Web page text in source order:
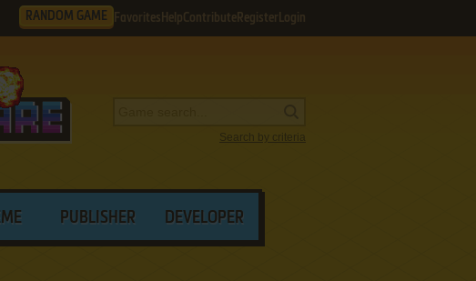
RANDOM GAME Favorites HelpContribute Register Login
Search by criteria
PUBLISHER DEVELOPER